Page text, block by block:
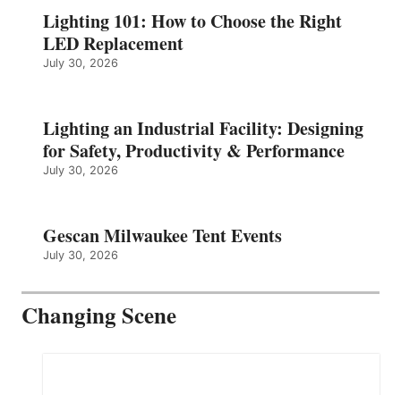
Lighting 101: How to Choose the Right
LED Replacement
July 30, 2026
Lighting an Industrial Facility: Designing
for Safety, Productivity & Performance
July 30, 2026
Gescan Milwaukee Tent Events
July 30, 2026
Changing Scene